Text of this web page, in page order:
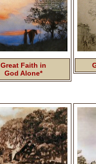
Great Faith in
God Alone*